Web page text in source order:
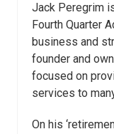
Jack Peregrim
Fourth Quarter
business and
founder and
focused on
services to
On his